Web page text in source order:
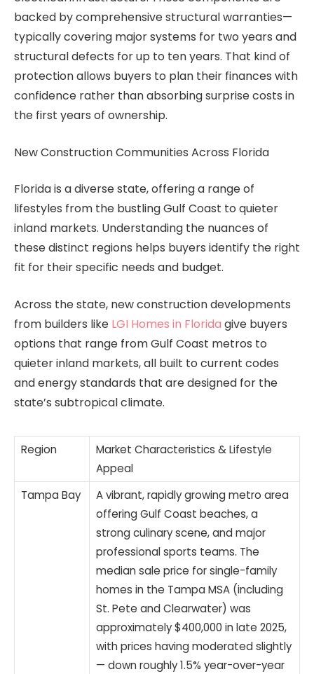
backed by comprehensive structural warranties—
typically covering major systems for two years and
structural defects for up to ten years. That kind of
protection allows buyers to plan their finances with
confidence rather than absorbing surprise costs in
the first years of ownership.
New Construction Communities Across Florida
Florida is a diverse state, offering a range of
lifestyles from the bustling Gulf Coast to quieter
inland markets. Understanding the nuances of
these distinct regions helps buyers identify the right
fit for their specific needs and budget.
Across the state, new construction developments
from builders like LGI Homes in Florida give buyers
options that range from Gulf Coast metros to
quieter inland markets, all built to current codes
and energy standards that are designed for the
state’s subtropical climate.
Region
Market Characteristics & Lifestyle
Appeal
Tampa Bay
A vibrant, rapidly growing metro area
offering Gulf Coast beaches, a
strong culinary scene, and major
professional sports teams. The
median sale price for single-family
homes in the Tampa MSA (including
St. Pete and Clearwater) was
approximately $400,000 in late 2025,
with prices having moderated slightly
— down roughly 1.5% year-over-year